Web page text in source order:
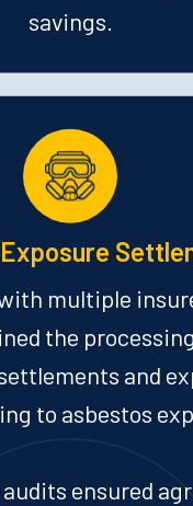
savings.
multiple
the
and
to asbestos
ensured